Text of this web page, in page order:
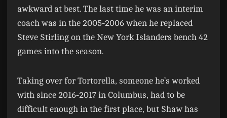
awkward at best. The last time he was an interim
coach was in the 2005-2006 when he replaced
Steve Stirling on the New York Islanders bench 42
games into the season.
Taking over for Tortorella, someone he’s worked
with since 2016-2017 in Columbus, had to be
difficult enough in the first place, but Shaw has